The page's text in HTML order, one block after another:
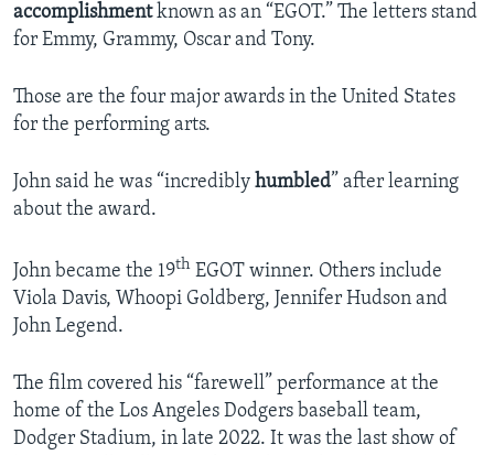
accomplishmentknown as an “EGOT.” The letters stand
for Emmy, Grammy, Oscar and Tony.
Those are the four major awards in the United States
for the performing arts.
John said he was “incredibly humbled” after learning
about the award.
John became the 19th EGOT winner. Others include
Viola Davis, Whoopi Goldberg, Jennifer Hudson and
John Legend.
The film covered his “farewell” performance at the
home of the Los Angeles Dodgers baseball team,
Dodger Stadium, in late 2022. It was the last show of